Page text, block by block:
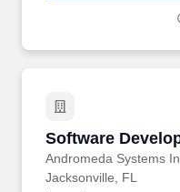
Software
Andromeda Systems
Software
Jacksonville, FL